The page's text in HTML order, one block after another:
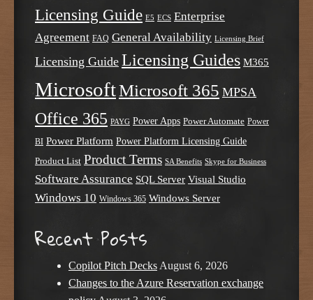
Licensing Guide E5 ECS Enterprise
Agreement FAQ General Availability Licensing Brief
Licensing Guide Licensing Guides M365
MicrosoftMicrosoft 365 MPSA
Office 365 PAYG Power Apps Power Automate Power
BI Power Platform Power Platform Licensing Guide
Product List Product Terms SA Benefits Skype for Business
Software Assurance SQL Server Visual Studio
Windows 10 Windows 365 Windows Server
Recent Posts
Copilot Pitch Decks August 6, 2026
Changes to the Azure Reservation exchange